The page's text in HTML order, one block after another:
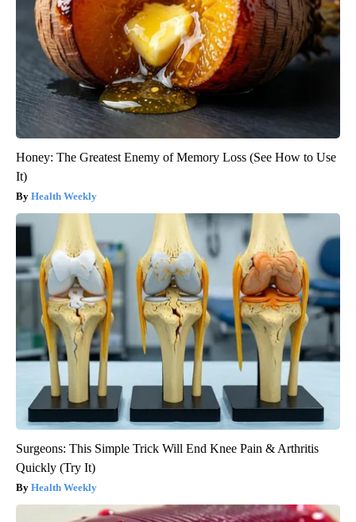
Honey: The Greatest Enemy of Memory Loss (See How to Use
It)
Health Weekly
Surgeons: This Simple Trick Will End Knee Pain & Arthritis
Quickly (Try It)
Health Weekly